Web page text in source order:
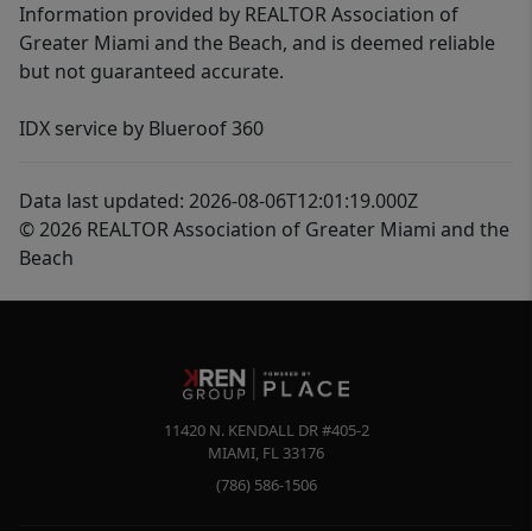
Information provided by REALTOR Association of
Greater Miami and the Beach, and is deemed reliable
but not guaranteed accurate.
IDX service by Blueroof 360
Data last updated: 2026-08-06T12:01:19.000Z
© 2026 REALTOR Association of Greater Miami and the
Beach
11420 N. KENDALL DR #405-2
MIAMI, FL 33176
(786) 586-1506